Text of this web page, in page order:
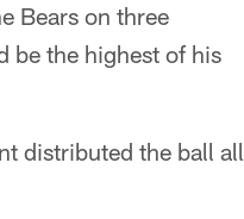
Bears on three
be the highest of his
distributed the ball all